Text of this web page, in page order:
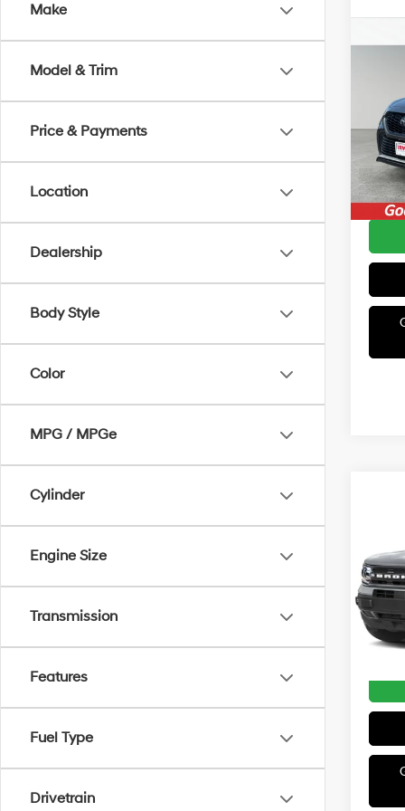
Make
Model & Trim
Price & Payments
Location
Dealership
Body Style
Color
MPG / MPGe
Cylinder
Engine Size
Transmission
Features
Fuel Type
Drivetrain
VIN:
Retail
Irwin
YOU
Big
VIN:
Model:
Irwin